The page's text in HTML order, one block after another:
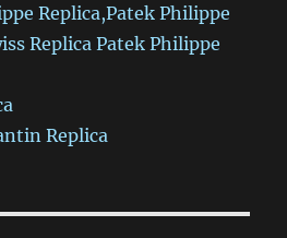
Replica,Patek Philippe
Replica Patek Philippe
Replica